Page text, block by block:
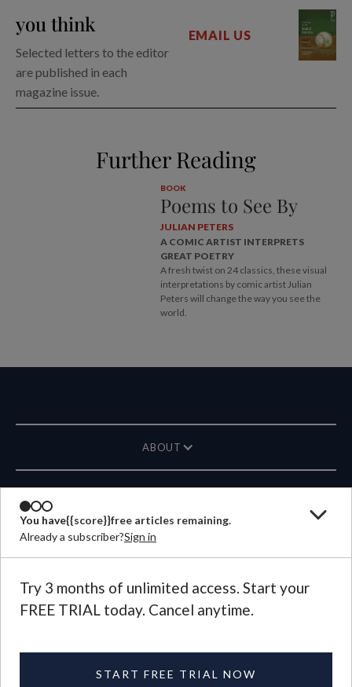
You have{{score}}free articles remaining.
Already a subscriber?Sign in
Try 3 months of unlimited access. Start your
FREE TRIAL today. Cancel anytime.
START FREE TRIAL NOW
you think
Selected letters to the editor
are published in each
magazine issue.
EMAIL US
Further Reading
BOOK
Poems to See By
JULIAN PETERS
A COMIC ARTIST INTERPRETS
GREAT POETRY
A fresh twist on 24 classics, these visual
interpretations by comic artist Julian
Peters will change the way you see the
world.
ABOUT
CONTACT US
LANGUAGE
©2026Plough Publishing House.
Privacy Policy Terms of Use